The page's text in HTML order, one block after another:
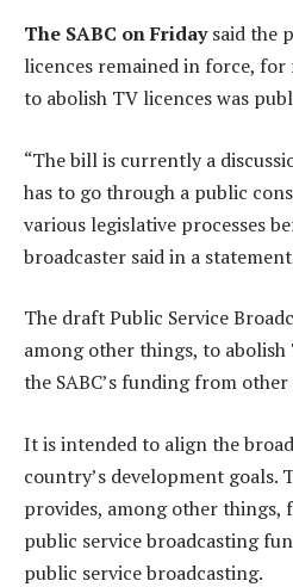
The SABC on Fridaysaid the
licences remained in force, for
to abolish TV licences was
“The bill is currently a
has to go through a public
various legislative processes
broadcaster said in a
The draft Public Service
among other things, to abolish
the SABC’s funding from other
It is intended to align the
country’s development goals.
provides, among other things,
public service broadcasting
public service broadcasting.